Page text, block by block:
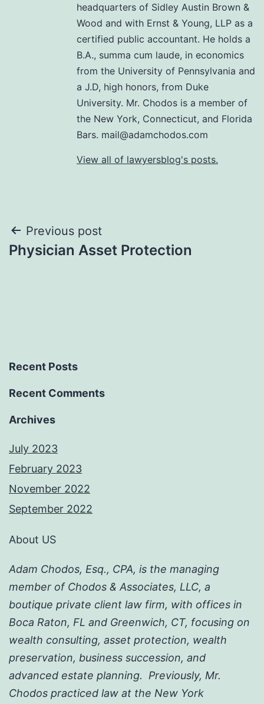
headquarters of Sidley Austin Brown &
Wood and with Ernst & Young, LLP as a
certified public accountant. He holds a
B.A., summa cum laude, in economics
from the University of Pennsylvania and
a J.D, high honors, from Duke
University. Mr. Chodos is a member of
the New York, Connecticut, and Florida
Bars. mail@adamchodos.com
View all of lawyersblog's posts.
Post
navigation
Previous post
Physician Asset Protection
Recent Posts
Recent Comments
Archives
July 2023
February 2023
November 2022
September 2022
About US
Adam Chodos, Esq., CPA, is the managing
member of Chodos & Associates, LLC, a
boutique private client law firm, with offices in
Boca Raton, FL and Greenwich, CT, focusing on
wealth consulting, asset protection, wealth
preservation, business succession, and
advanced estate planning. Previously, Mr.
Chodos practiced law at the New York